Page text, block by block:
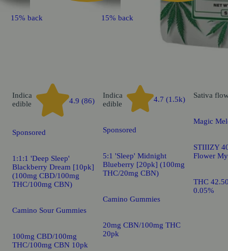
15% back
Indica
edible
4.9 (86)
Sponsored
1:1:1 'Deep Sleep'
Blackberry Dream [10pk]
(100mg CBD/100mg
THC/100mg CBN)
Camino Sour Gummies
100mg CBD/100mg
THC/100mg CBN 10pk
15% back
Indica
edible
4.7 (1.5k)
Sponsored
5:1 'Sleep' Midnight
Blueberry [20pk] (100mg
THC/20mg CBN)
Camino Gummies
20mg CBN/100mg THC
20pk
Sativa
Magic
STIIIZY
Flower
THC
0.05%